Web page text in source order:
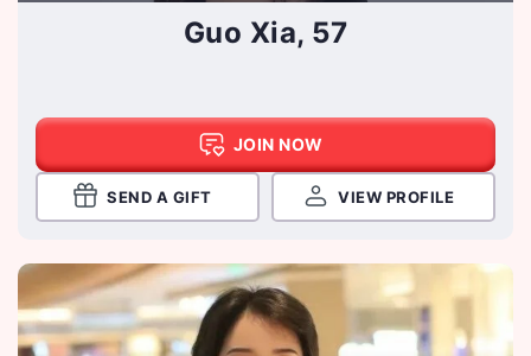
Guo Xia, 57
JOIN NOW
SEND A GIFT VIEW PROFILE